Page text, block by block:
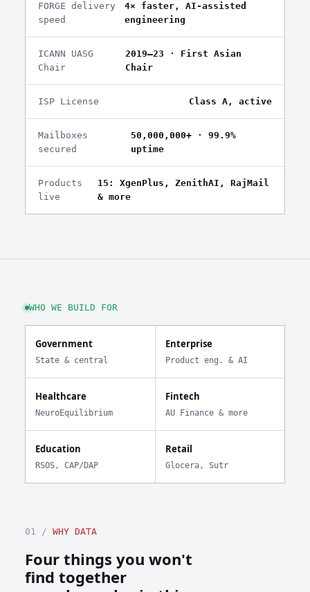
FORGE delivery
speed
4× faster, AI-assisted
engineering
ICANN UASG
Chair
2019–23 · First Asian
Chair
ISP License Class A, active
Mailboxes
secured
50,000,000+ · 99.9%
uptime
Products
live
15: XgenPlus, ZenithAI, RajMail
& more
WHO WE BUILD FOR
Government
State & central
Enterprise
Product eng. & AI
Healthcare
NeuroEquilibrium
Fintech
AU Finance & more
Education
RSOS, CAP/DAP
Retail
Glocera, Sutr
01 / WHY DATA
Four things you won't
find together